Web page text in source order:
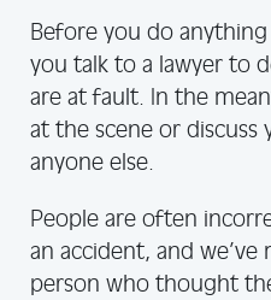
Before you do
you talk to a lawyer to
are at fault. In the
at the scene or discuss
anyone else.
People are often
an accident, and
person who thought